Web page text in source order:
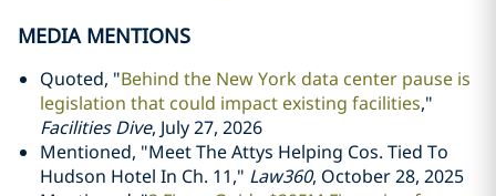
MEDIA MENTIONS
Quoted, "Behind the New York data center pause is
legislation that could impact existing facilities,"
Facilities Dive, July 27, 2026
Mentioned, "Meet The Attys Helping Cos. Tied To
Hudson Hotel In Ch. 11," Law360, October 28, 2025